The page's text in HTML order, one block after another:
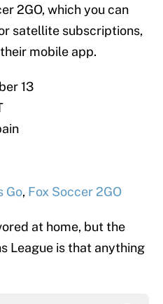
2GO, which you can
satellite subscriptions,
mobile app.
13
Go, Fox Soccer 2GO
at home, but the
League is that anything